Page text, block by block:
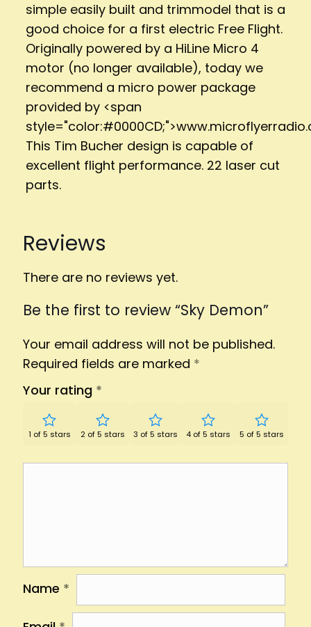
simple easily built and trimmodel that is a
good choice for a first electric Free Flight.
Originally powered by a HiLine Micro 4
motor (no longer available), today we
recommend a micro power package
provided by <span
This Tim Bucher design is capable of
excellent flight performance. 22 laser cut
parts.
Reviews
There are no reviews yet.
Be the first to review “Sky Demon”
Your email address will not be published.
Required fields are marked *
Your rating *
1 of 5 stars 2 of 5 stars 3 of 5 stars 4 of 5 stars 5 of 5 stars
Name *